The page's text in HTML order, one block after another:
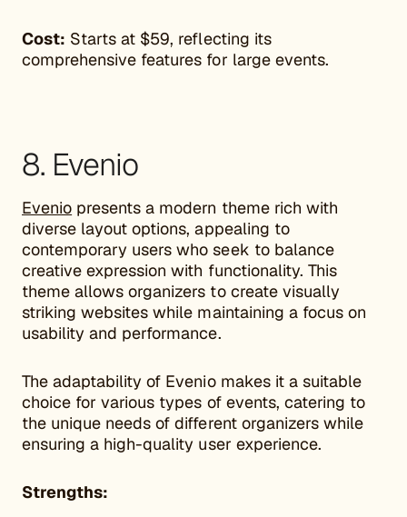
Cost: Starts at $59, reflecting its
comprehensive features for large events.
8. Evenio
Evenio presents a modern theme rich with
diverse layout options, appealing to
contemporary users who seek to balance
creative expression with functionality. This
theme allows organizers to create visually
striking websites while maintaining a focus on
usability and performance.
The adaptability of Evenio makes it a suitable
choice for various types of events, catering to
the unique needs of different organizers while
ensuring a high-quality user experience.
Strengths: